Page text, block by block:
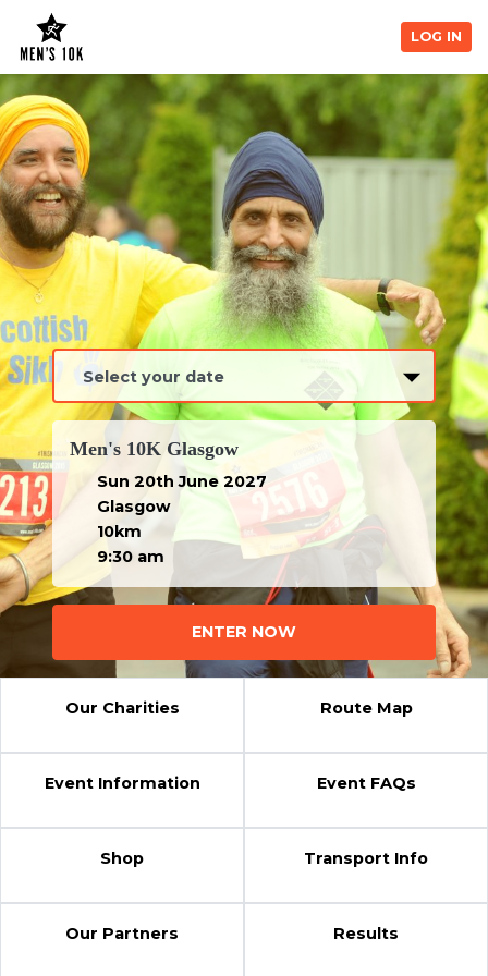
LOG IN
Men's 10K Glasgow
Sun 20th June 2027
Glasgow
10km
9:30 am
ENTER NOW
Our Charities Route Map
Event Information Event FAQs
Shop Transport Info
Our Partners Results